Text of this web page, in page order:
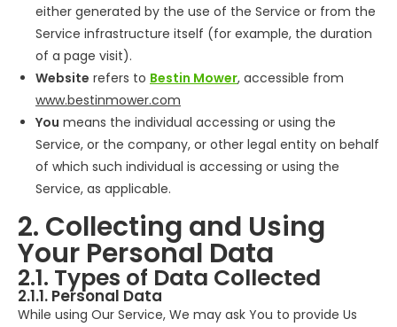
either generated by the use of the Service or from the
Service infrastructure itself (for example, the duration
of a page visit).
Website refers to Bestin Mower, accessible from
www.bestinmower.com
You means the individual accessing or using the
Service, or the company, or other legal entity on behalf
of which such individual is accessing or using the
Service, as applicable.
2. Collecting and Using
Your Personal Data
2.1. Types of Data Collected
2.1.1. Personal Data
While using Our Service, We may ask You to provide Us